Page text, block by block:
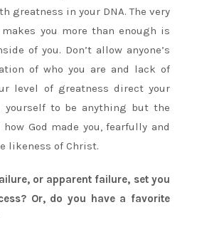
greatness in your DNA. The very
you more than enough is
of you. Don’t allow anyone’s
of who you are and lack of
level of greatness direct your
yourself to be anything but the
God made you, fearfully and
likeness of Christ.
or apparent failure, set you
Or, do you have a favorite